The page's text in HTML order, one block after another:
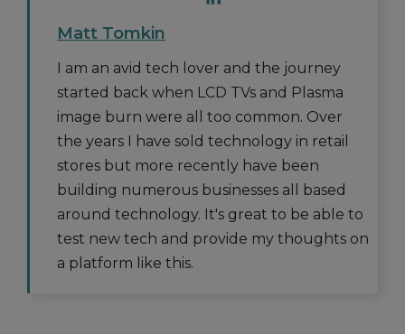
Matt Tomkin
I am an avid tech lover and the journey
started back when LCD TVs and Plasma
image burn were all too common. Over
the years I have sold technology in retail
stores but more recently have been
building numerous businesses all based
around technology. It's great to be able to
test new tech and provide my thoughts on
a platform like this.